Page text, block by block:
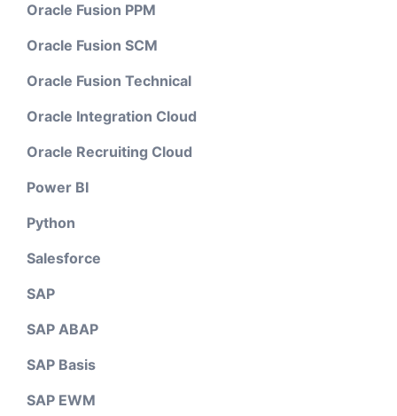
Oracle Fusion PPM
Oracle Fusion SCM
Oracle Fusion Technical
Oracle Integration Cloud
Oracle Recruiting Cloud
Power BI
Python
Salesforce
SAP
SAP ABAP
SAP Basis
SAP EWM